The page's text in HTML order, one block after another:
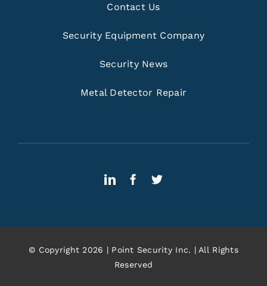
Contact Us
Security Equipment Company
Security News
Metal Detector Repair
© Copyright 2026 | Point Security Inc. | All Rights
Reserved